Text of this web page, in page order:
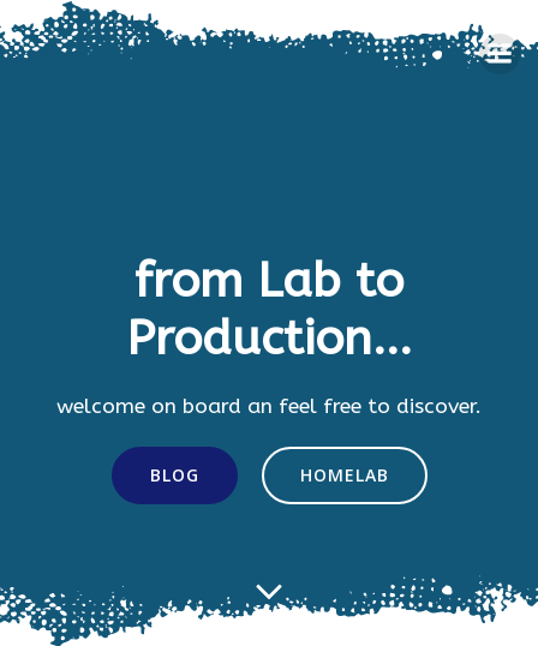
to
from Lab to
Production...
welcome on board an feel free to discover.
BLOG HOMELAB